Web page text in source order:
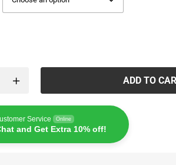
ADD TO
Service Online
and Get Extra 10% off!